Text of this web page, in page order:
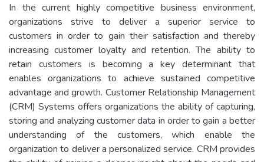
In the current highly competitive business environment,
organizations strive to deliver a superior service to
customers in order to gain their satisfaction and thereby
increasing customer loyalty and retention. The ability to
retain customers is becoming a key determinant that
enables organizations to achieve sustained competitive
advantage and growth. Customer Relationship Management
(CRM) Systems offers organizations the ability of capturing,
storing and analyzing customer data in order to gain a better
understanding of the customers, which enable the
organization to deliver a personalized service. CRM provides